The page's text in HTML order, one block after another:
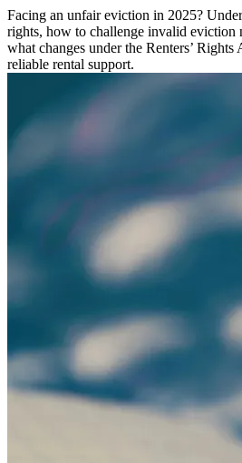
Facing an unfair eviction in 2025?
rights, how to challenge invalid eviction
what changes under the Renters’
reliable rental support.